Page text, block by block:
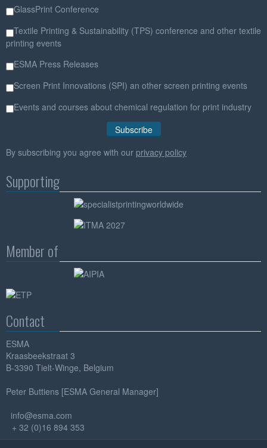
GlassPrint Conference
Textile Printing & Sustainability (TPS) conference and other textile
printing events
ESMA Press Releases
Screen Print Innovations (SPI) an other screen printing events
Events and courses about chemical regulation for print industry
By subscribing you agree with our privacy policy
Supporting
Member of
Contact
ESMA
Kraasbeekstraat 3
B-3390 Tielt-Winge, Belgium
Peter Buttiens [ESMA General Manager]
info@esma.com
+ 32 (0)16 894 353